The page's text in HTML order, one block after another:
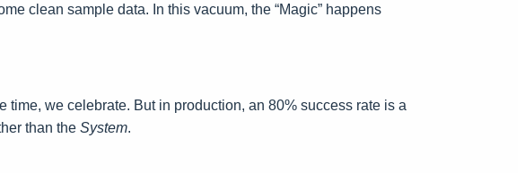
clean sample data. In this vacuum, the “Magic” happens
time, we celebrate. But in production, an 80% success rate is a
than the System.